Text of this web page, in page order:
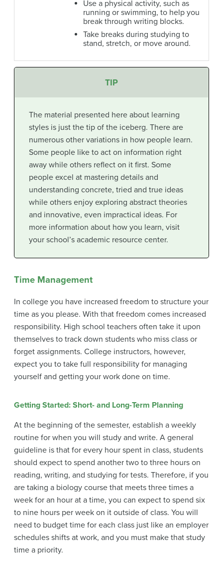
Use a physical activity, such as
running or swimming, to help you
break through writing blocks.
Take breaks during studying to
stand, stretch, or move around.
TIP
The material presented here about learning
styles is just the tip of the iceberg. There are
numerous other variations in how people learn.
Some people like to act on information right
away while others reflect on it first. Some
people excel at mastering details and
understanding concrete, tried and true ideas
while others enjoy exploring abstract theories
and innovative, even impractical ideas. For
more information about how you learn, visit
your school’s academic resource center.
Time Management
In college you have increased freedom to structure your
time as you please. With that freedom comes increased
responsibility. High school teachers often take it upon
themselves to track down students who miss class or
forget assignments. College instructors, however,
expect you to take full responsibility for managing
yourself and getting your work done on time.
Getting Started: Short- and Long-Term Planning
At the beginning of the semester, establish a weekly
routine for when you will study and write. A general
guideline is that for every hour spent in class, students
should expect to spend another two to three hours on
reading, writing, and studying for tests. Therefore, if you
are taking a biology course that meets three times a
week for an hour at a time, you can expect to spend six
to nine hours per week on it outside of class. You will
need to budget time for each class just like an employer
schedules shifts at work, and you must make that study
time a priority.